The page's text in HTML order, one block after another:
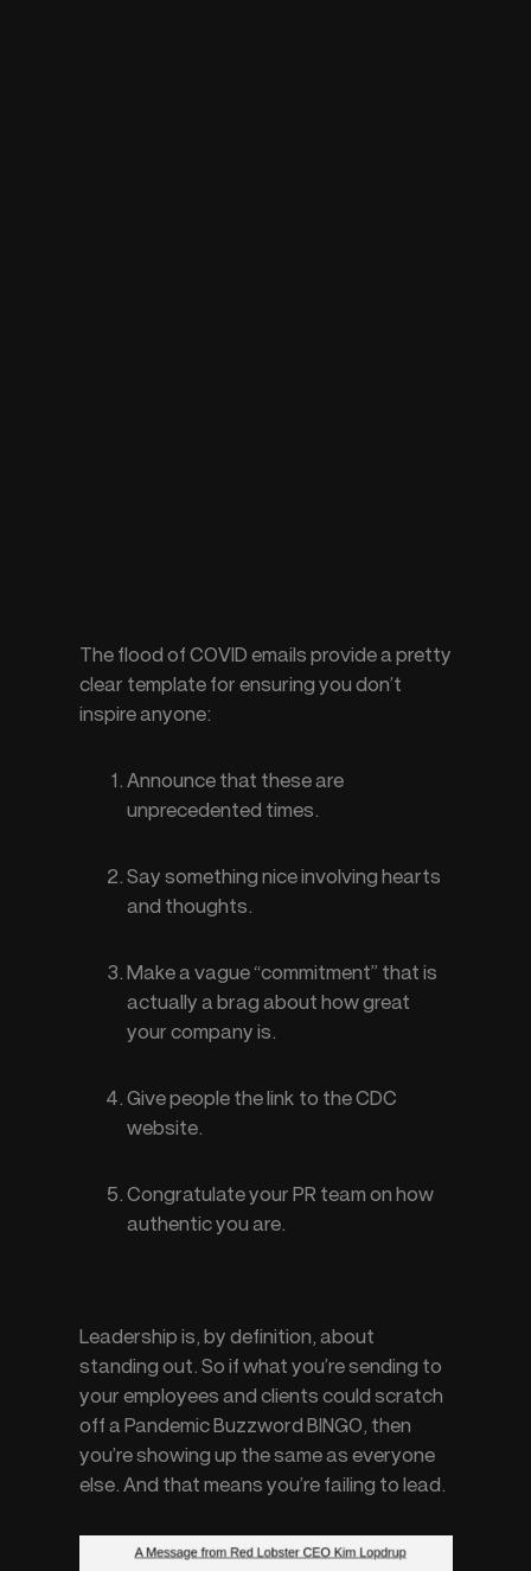
The flood of COVID emails provide a pretty
clear template for ensuring you don’t
inspire anyone:
Announce that these are
unprecedented times.
Say something nice involving hearts
and thoughts.
Make a vague “commitment” that is
actually a brag about how great
your company is.
Give people the link to the CDC
website.
Congratulate your PR team on how
authentic you are.
Leadership is, by definition, about
standing out. So if what you’re sending to
your employees and clients could scratch
off a Pandemic Buzzword BINGO, then
you’re showing up the same as everyone
else. And that means you’re failing to lead.